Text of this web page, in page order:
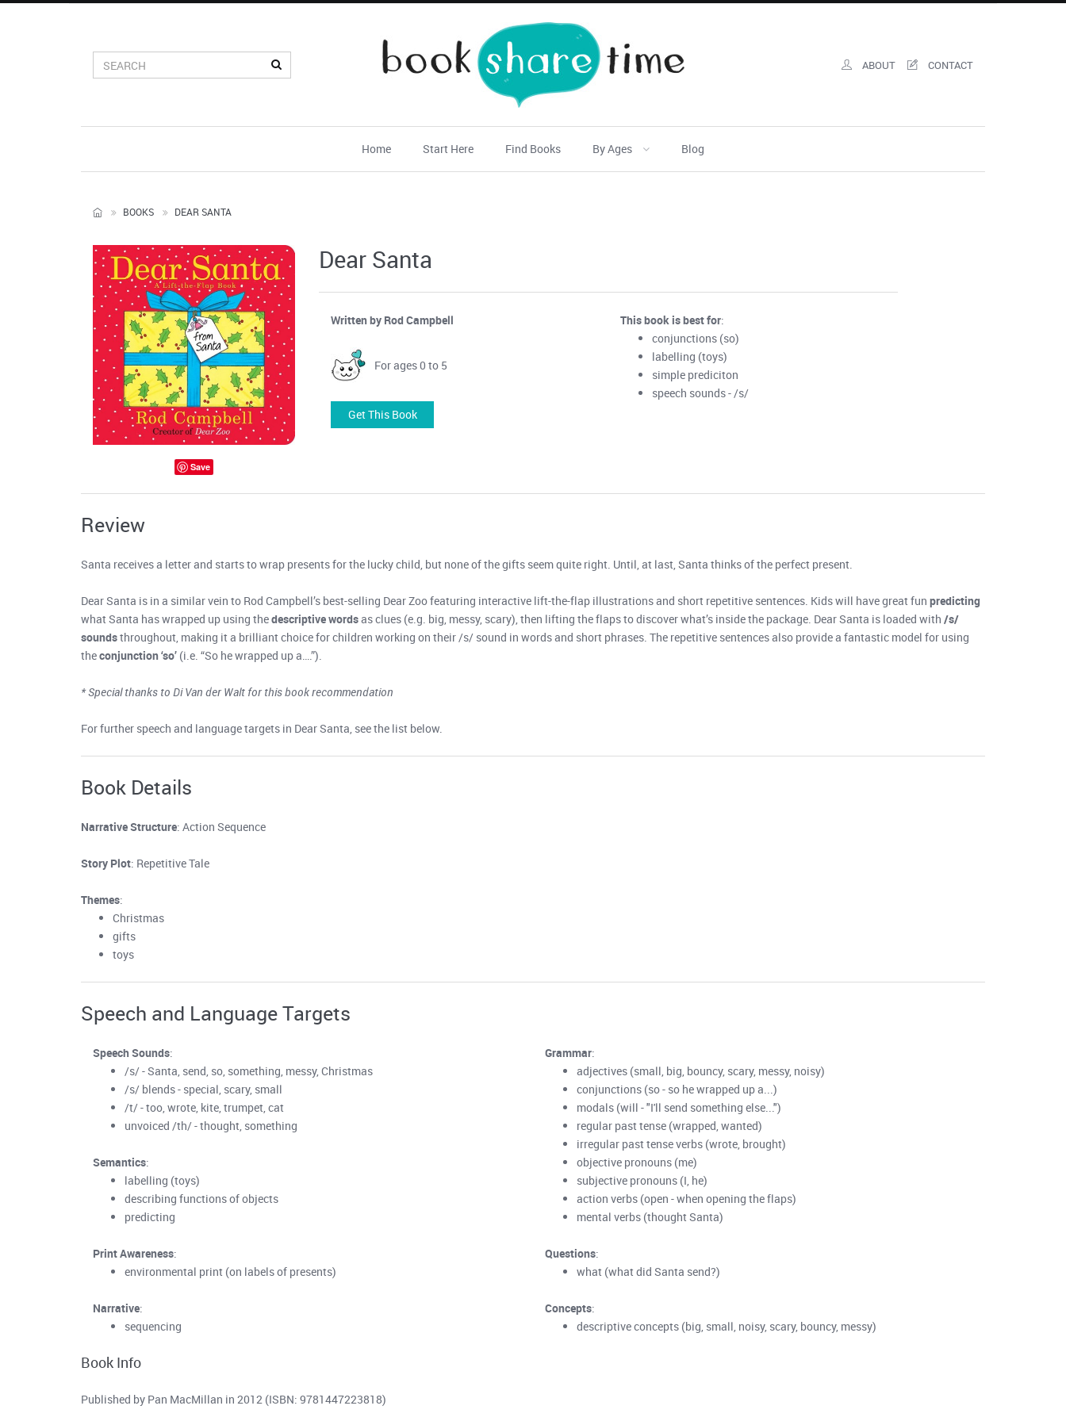
ABOUT CONTACT
Home Start Here Find Books By Ages Blog
BOOKS DEAR SANTA
Save
Dear Santa
Written by Rod Campbell
For ages 0 to 5
Get This Book
This book is best for:
conjunctions (so)
labelling (toys)
simple prediciton
speech sounds - /s/
Review
Santa receives a letter and starts to wrap presents for the lucky child, but none of the gifts seem quite right. Until, at last, Santa thinks of the perfect present.
Dear Santa is in a similar vein to Rod Campbell’s best-selling Dear Zoo featuring interactive lift-the-flap illustrations and short repetitive sentences. Kids will have great fun predicting
what Santa has wrapped up using thedescriptive wordsas clues (e.g. big, messy, scary), then lifting the flaps to discover what’s inside the package. Dear Santa is loaded with /s/
soundsthroughout, making it a brilliant choice for children working on their /s/ sound in words and short phrases. The repetitive sentences also provide a fantastic model for using
theconjunction ‘so’ (i.e. “So he wrapped up a….”).
* Special thanks to Di Van der Walt for this book recommendation
For further speech and language targets in Dear Santa, see the list below.
Book Details
Narrative Structure: Action Sequence
Story Plot: Repetitive Tale
Themes:
Christmas
gifts
toys
Speech and Language Targets
Speech Sounds:
/s/ - Santa, send, so, something, messy, Christmas
/s/ blends - special, scary, small
/t/ - too, wrote, kite, trumpet, cat
unvoiced /th/ - thought, something
Grammar:
adjectives (small, big, bouncy, scary, messy, noisy)
conjunctions (so - so he wrapped up a...)
modals (will - "I'll send something else...")
regular past tense (wrapped, wanted)
irregular past tense verbs (wrote, brought)
objective pronouns (me)
subjective pronouns (I, he)
action verbs (open - when opening the flaps)
mental verbs (thought Santa)
Semantics:
labelling (toys)
describing functions of objects
predicting
Questions:
what (what did Santa send?)
Print Awareness:
environmental print (on labels of presents)
Concepts:
descriptive concepts (big, small, noisy, scary, bouncy, messy)
Narrative:
sequencing
Book Info
Published by Pan MacMillan in 2012 (ISBN: 9781447223818)